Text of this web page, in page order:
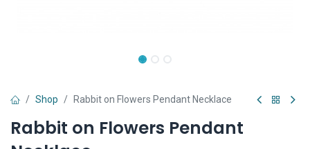
Shop Rabbit on Flowers Pendant Necklace
Rabbit on Flowers Pendant